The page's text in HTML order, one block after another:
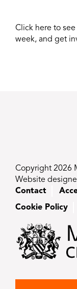
Click here to
week, and get
Copyright 2026
Website
Contact
Cookie Policy